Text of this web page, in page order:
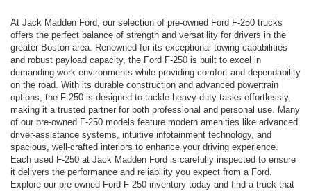
At Jack Madden Ford, our selection of pre-owned Ford F-250 trucks
offers the perfect balance of strength and versatility for drivers in the
greater Boston area. Renowned for its exceptional towing capabilities
and robust payload capacity, the Ford F-250 is built to excel in
demanding work environments while providing comfort and dependability
on the road. With its durable construction and advanced powertrain
options, the F-250 is designed to tackle heavy-duty tasks effortlessly,
making it a trusted partner for both professional and personal use. Many
of our pre-owned F-250 models feature modern amenities like advanced
driver-assistance systems, intuitive infotainment technology, and
spacious, well-crafted interiors to enhance your driving experience.
Each used F-250 at Jack Madden Ford is carefully inspected to ensure
it delivers the performance and reliability you expect from a Ford.
Explore our pre-owned Ford F-250 inventory today and find a truck that